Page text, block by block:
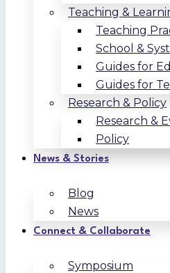
Teaching &
Teaching
School &
Guides for
Guides for
Research & Policy
Research &
Policy
News & Stories
Blog
News
Connect & Collaborate
Symposium